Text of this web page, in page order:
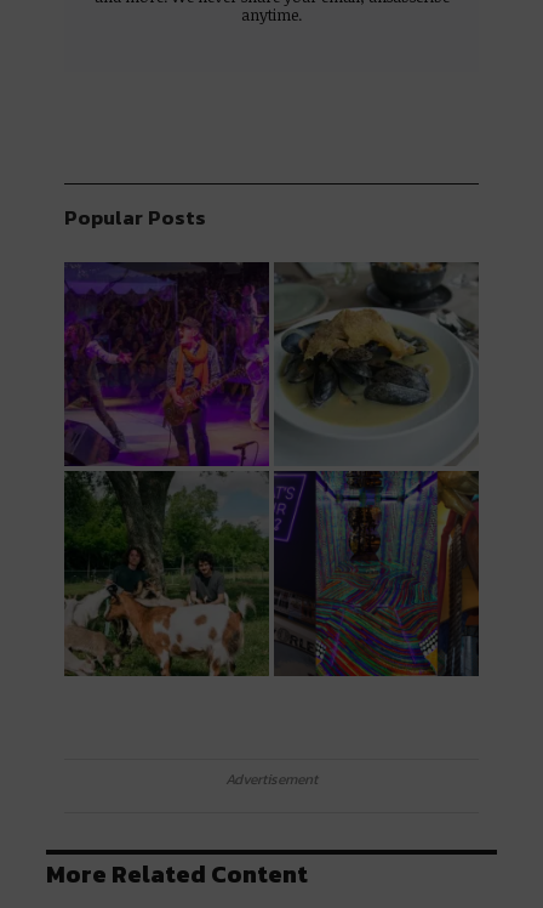
anytime.
Popular Posts
Advertisement
More Related Content